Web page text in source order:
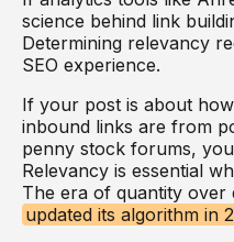
science behind link
Determining relevancy
SEO experience.
If your post is about
inbound links are from
penny stock forums,
Relevancy is essential
The era of quantity over
updated its algorithm in